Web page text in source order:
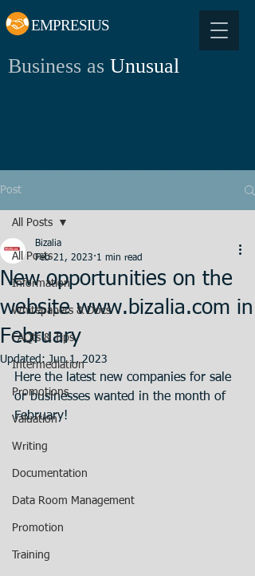
EMPRESIUS
Business as Unusual
Post
All Posts
Information
Whitepapers & Docs
FAQts & Tips
Intermediation
Promotions
Valuation
Writing
Documentation
Data Room Management
Promotion
Training
All Posts
New opportunities on the
website www.bizalia.com in
February
Bizalia
Feb 21, 2023 1 min read
Updated:Jun 1, 2023
Here the latest new companies for sale
or businesses wanted in the month of
February!